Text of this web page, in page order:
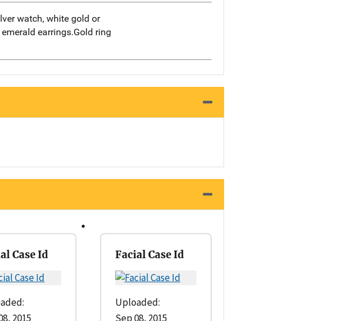
watch, white gold or
earrings.Gold ring
Case Id
2015
Facial Case Id
Uploaded:
Sep 08, 2015